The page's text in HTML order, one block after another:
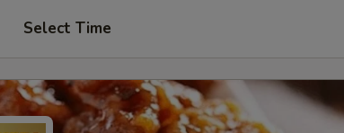
Select Time